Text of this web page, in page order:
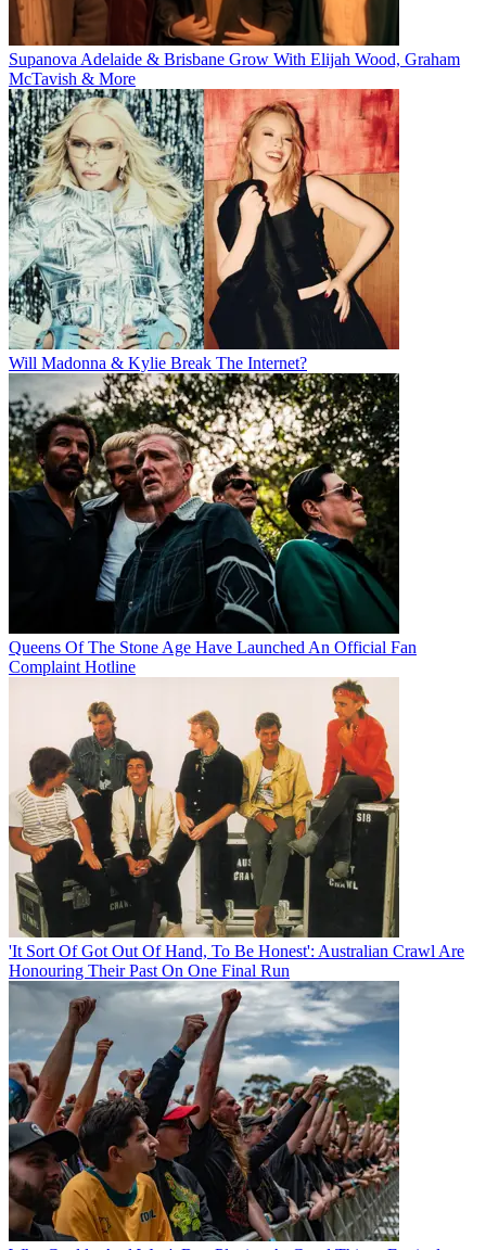
Supanova Adelaide & Brisbane Grow With Elijah Wood, Graham
McTavish & More
Will Madonna & Kylie Break The Internet?
Queens Of The Stone Age Have Launched An Official Fan
Complaint Hotline
'It Sort Of Got Out Of Hand, To Be Honest': Australian Crawl Are
Honouring Their Past On One Final Run